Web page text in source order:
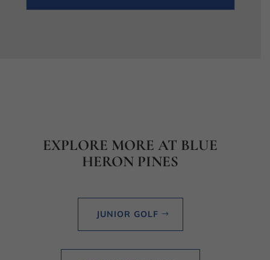
EXPLORE MORE AT BLUE
HERON PINES
JUNIOR GOLF